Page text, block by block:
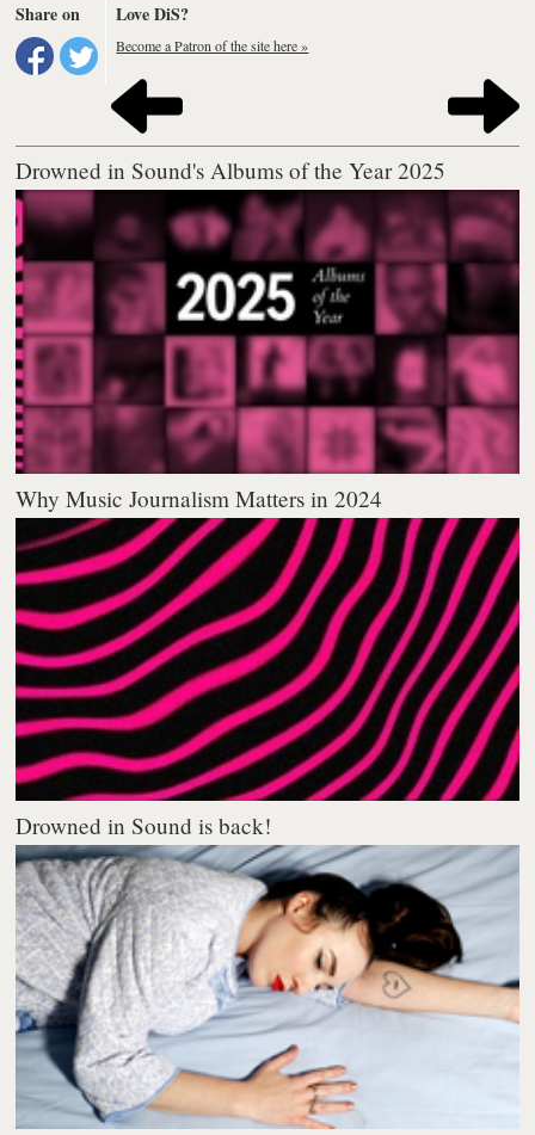
Share on Love DiS?
Become a Patron of the site here »
Drowned in Sound's Albums of the Year 2025
Why Music Journalism Matters in 2024
Drowned in Sound is back!